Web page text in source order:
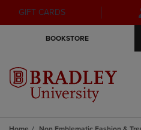
GIFT CARDS
BOOKSTORE